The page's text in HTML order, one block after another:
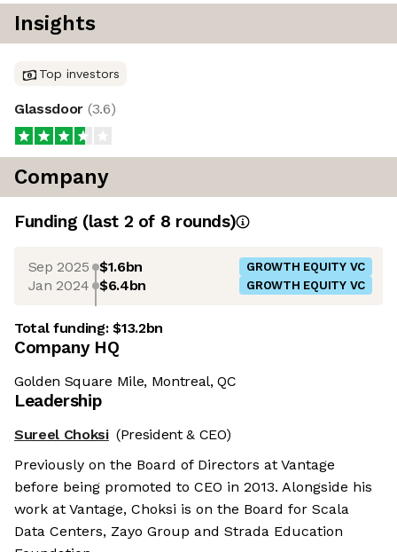
Insights
Top investors
Glassdoor (3.6)
Company
Funding (last 2 of 8 rounds)
Sep 2025 $1.6bn GROWTH EQUITY VC
Jan 2024 $6.4bn GROWTH EQUITY VC
Total funding:$13.2bn
Company HQ
Golden Square Mile, Montreal, QC
Leadership
Sureel Choksi (President & CEO)
Previously on the Board of Directors at Vantage
before being promoted to CEO in 2013. Alongside his
work at Vantage, Choksi is on the Board for Scala
Data Centers, Zayo Group and Strada Education